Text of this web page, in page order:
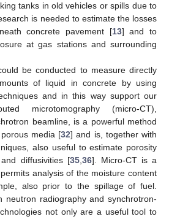
tanks in old vehicles or spills due to
is needed to estimate the losses
concrete pavement [13] and to
at gas stations and surrounding
be conducted to measure directly
of liquid in concrete by using
and in this way support our
microtomography (micro-CT),
beamline, is a powerful method
media [32] and is, together with
also useful to estimate porosity
diffusivities [35, 36]. Micro-CT is a
analysis of the moisture content
also prior to the spillage of fuel.
neutron radiography and synchrotron-
not only are a useful tool to